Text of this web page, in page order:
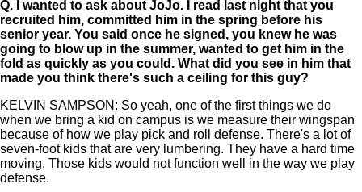
Q.
I wanted to ask about JoJo. I read last night that you
recruited him, committed him in the spring before his
senior year. You said once he signed, you knew he was
going to blow up in the summer, wanted to get him in the
fold as quickly as you could. What did you see in him that
made you think there's such a ceiling for this guy?
KELVIN SAMPSON: So yeah, one of the first things we do
when we bring a kid on campus is we measure their wingspan
because of how we play pick and roll defense. There's a lot of
seven-foot kids that are very lumbering. They have a hard time
moving. Those kids would not function well in the way we play
defense.